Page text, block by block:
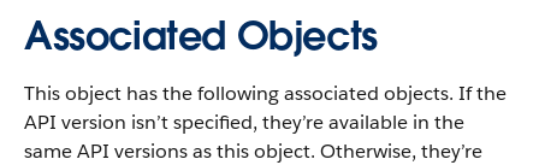
Associated Objects
This object has the following associated objects. If the
API version isn’t specified, they’re available in the
same API versions as this object. Otherwise, they’re